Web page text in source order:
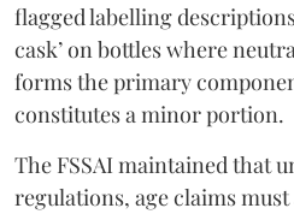
flagged labelling
cask’ on bottles where
forms the primary
constitutes a minor portion.
The FSSAI maintained that
regulations, age claims